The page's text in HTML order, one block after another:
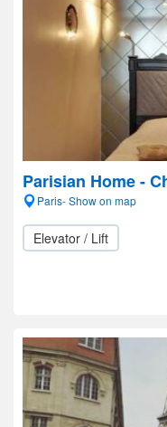
Parisian Home -
Paris- Show on map
Elevator / Lift